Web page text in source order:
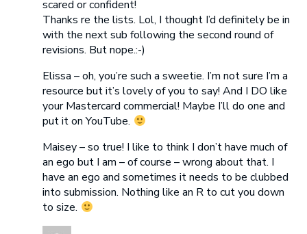
scared or confident!
Thanks re the lists. Lol, I thought I’d definitely be in
with the next sub following the second round of
revisions. But nope.:-)
Elissa – oh, you’re such a sweetie. I’m not sure I’m a
resource but it’s lovely of you to say! And I DO like
your Mastercard commercial! Maybe I’ll do one and
put it on YouTube.
Maisey – so true! I like to think I don’t have much of
an ego but I am – of course – wrong about that. I
have an ego and sometimes it needs to be clubbed
into submission. Nothing like an R to cut you down
to size.